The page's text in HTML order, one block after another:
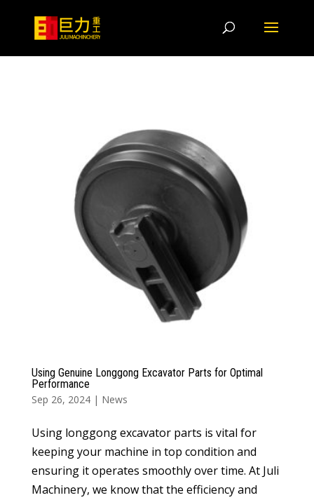
Using Genuine Longgong Excavator Parts for Optimal
Performance
Sep 26, 2024| News
Using longgong excavator parts is vital for
keeping your machine in top condition and
ensuring it operates smoothly over time. At Juli
Machinery, we know that the efficiency and